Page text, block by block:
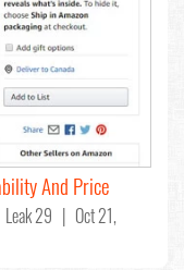
And Price
29 | Oct 21,